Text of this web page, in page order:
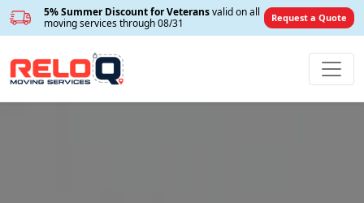
5% Summer Discount for Veteransvalid on all
moving services through 08/31
Request a Quote